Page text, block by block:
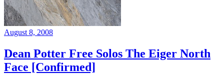
August 8, 2008
Dean Potter Free Solos The Eiger North
Face [Confirmed]